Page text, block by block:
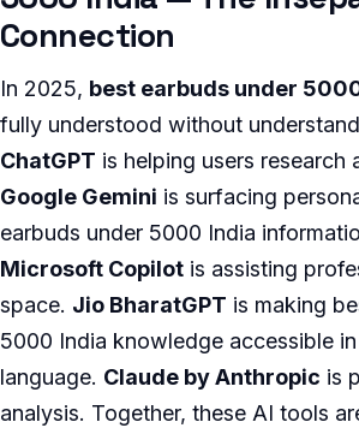
Connection
In 2025, best earbuds under
fully understood without
ChatGPT is helping users research
Google Gemini is surfacing
earbuds under 5000 India
Microsoft Copilot is assisting
space. Jio BharatGPT is making
5000 India knowledge accessible
language. Claude by Anthropic is
analysis. Together, these AI tools